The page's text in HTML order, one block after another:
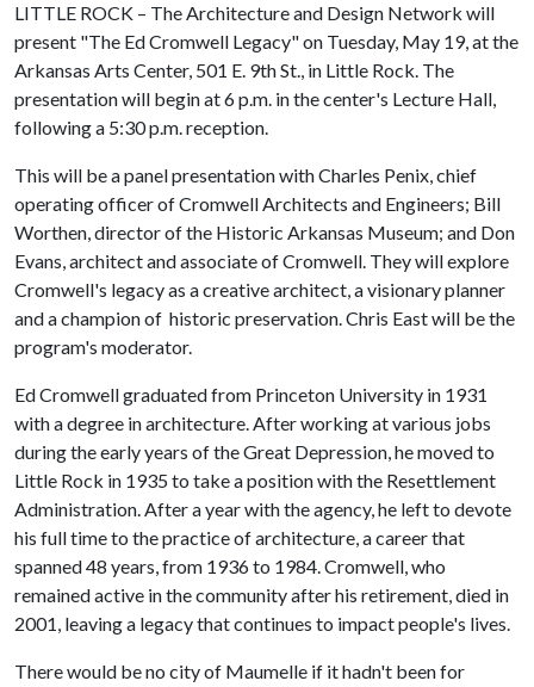
LITTLE ROCK – The Architecture and Design Network will
present "The Ed Cromwell Legacy" on Tuesday, May 19, at the
Arkansas Arts Center, 501 E. 9th St., in Little Rock. The
presentation will begin at 6 p.m. in the center's Lecture Hall,
following a 5:30 p.m. reception.
This will be a panel presentation with Charles Penix, chief
operating officer of Cromwell Architects and Engineers; Bill
Worthen, director of the Historic Arkansas Museum; and Don
Evans, architect and associate of Cromwell. They will explore
Cromwell's legacy as a creative architect, a visionary planner
and a champion of historic preservation. Chris East will be the
program's moderator.
Ed Cromwell graduated from Princeton University in 1931
with a degree in architecture. After working at various jobs
during the early years of the Great Depression, he moved to
Little Rock in 1935 to take a position with the Resettlement
Administration. After a year with the agency, he left to devote
his full time to the practice of architecture, a career that
spanned 48 years, from 1936 to 1984. Cromwell, who
remained active in the community after his retirement, died in
2001, leaving a legacy that continues to impact people's lives.
There would be no city of Maumelle if it hadn't been for